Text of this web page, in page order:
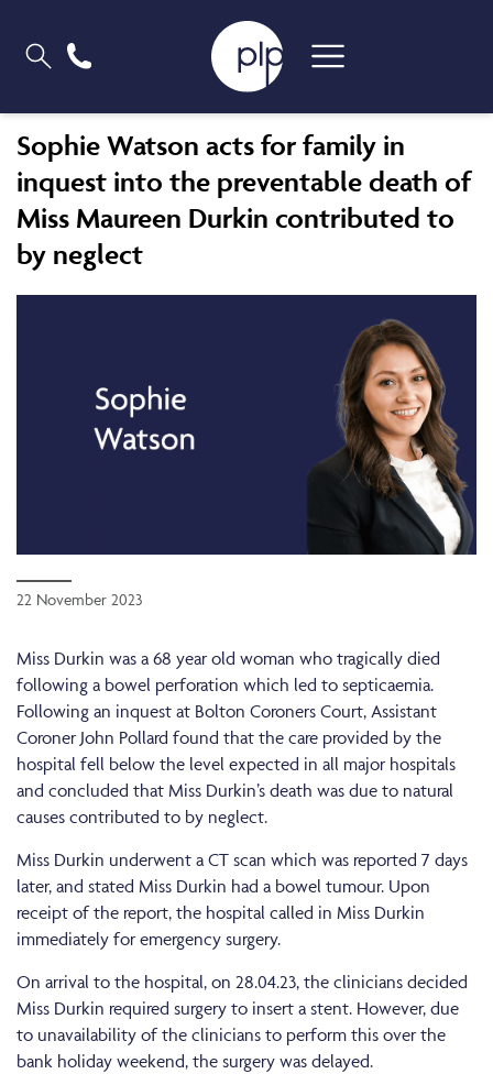
Sophie Watson acts for family in
inquest into the preventable death of
Miss Maureen Durkin contributed to
by neglect
22 November 2023
Miss Durkin was a 68 year old woman who tragically died
following a bowel perforation which led to septicaemia.
Following an inquest at Bolton Coroners Court, Assistant
Coroner John Pollard found that the care provided by the
hospital fell below the level expected in all major hospitals
and concluded that Miss Durkin’s death was due to natural
causes contributed to by neglect.
Miss Durkin underwent a CT scan which was reported 7 days
later, and stated Miss Durkin had a bowel tumour. Upon
receipt of the report, the hospital called in Miss Durkin
immediately for emergency surgery.
On arrival to the hospital, on 28.04.23, the clinicians decided
Miss Durkin required surgery to insert a stent. However, due
to unavailability of the clinicians to perform this over the
bank holiday weekend, the surgery was delayed.